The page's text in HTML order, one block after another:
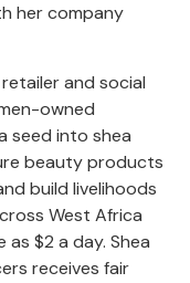
her company
and social
owned
seed into shea
beauty products
build livelihoods
West Africa
$2 a day. Shea
receives fair